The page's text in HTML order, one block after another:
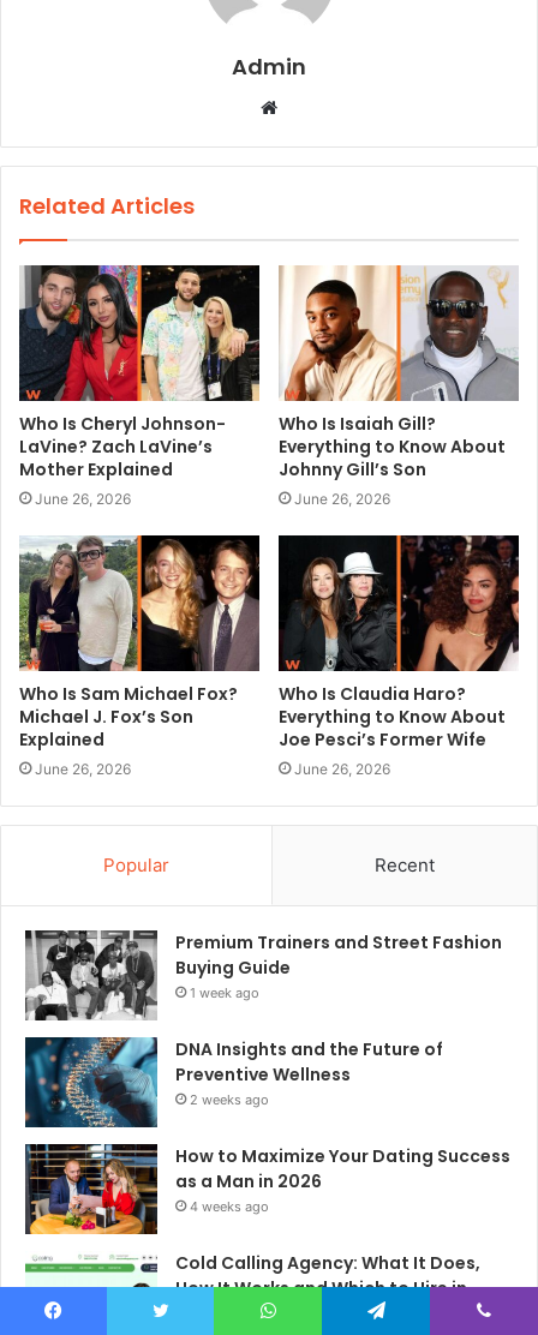
Admin
b
Related Articles
Who Is Cheryl Johnson-
LaVine? Zach LaVine’s
Mother Explained
June 26, 2026
Who Is Isaiah Gill?
Everything to Know About
Johnny Gill’s Son
June 26, 2026
Who Is Sam Michael Fox?
Michael J. Fox’s Son
Explained
June 26, 2026
Who Is Claudia Haro?
Everything to Know About
Joe Pesci’s Former Wife
June 26, 2026
Popular Recent
Premium Trainers and Street Fashion
Buying Guide
1 week ago
DNA Insights and the Future of
Preventive Wellness
2 weeks ago
How to Maximize Your Dating Success
as a Man in 2026
4 weeks ago
Cold Calling Agency: What It Does,
How It Works and Which to Hire in